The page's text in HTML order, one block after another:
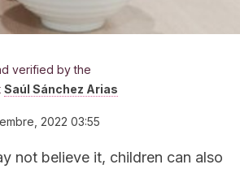
verified by the
Saúl Sánchez Arias
2022 03:55
not believe it, children can also